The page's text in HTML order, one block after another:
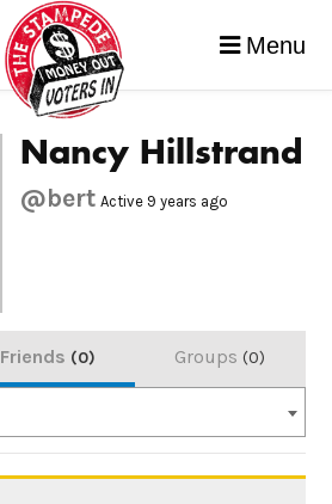
Menu
Nancy Hillstrand
@bert Active 9 years ago
Friends 0 Groups 0